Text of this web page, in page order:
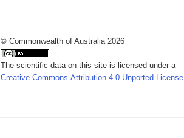
© Commonwealth of Australia 2026
The scientific data on this site is licensed under a
Creative Commons Attribution 4.0 Unported License